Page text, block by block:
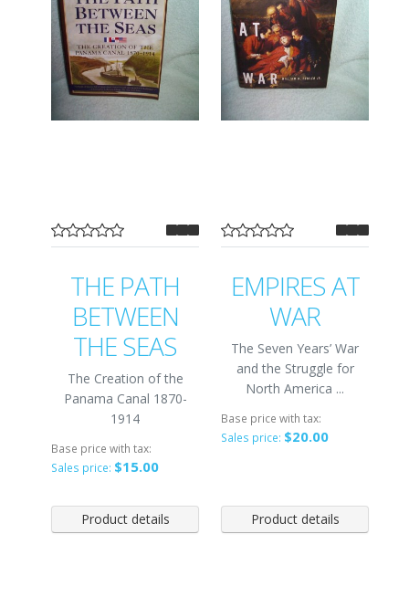
THE PATH
BETWEEN
THE SEAS
The Creation of the
Panama Canal 1870-
1914
Base price with tax:
Sales price: $15.00
Product details
EMPIRES AT
WAR
The Seven Years’ War
and the Struggle for
North America ...
Base price with tax:
Sales price: $20.00
Product details